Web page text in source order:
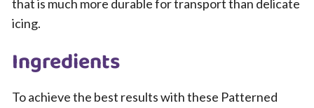
that is much more durable for transport than delicate
icing.
Ingredients
To achieve the best results with these Patterned